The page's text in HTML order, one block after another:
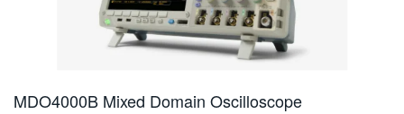
MDO4000B Mixed Domain Oscilloscope